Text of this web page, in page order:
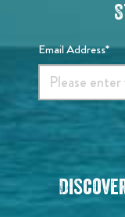
Email Address*